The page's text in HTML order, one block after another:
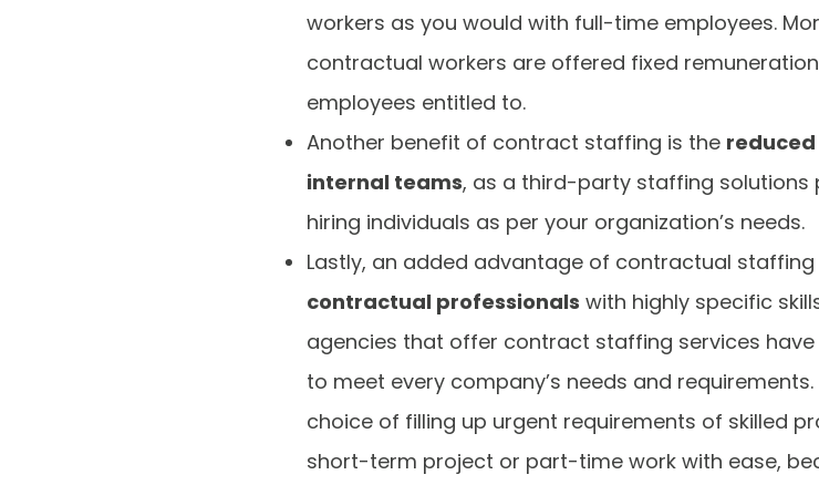
workers as you would with full-time employees.
contractual workers are offered fixed
employees entitled to.
Another benefit of contract staffing is the
internal teams, as a third-party staffing solutions
hiring individuals as per your organization’s needs.
Lastly, an added advantage of contractual staffing
contractual professionals with highly specific
agencies that offer contract staffing services
to meet every company’s needs and
choice of filling up urgent requirements of skilled
short-term project or part-time work with ease,